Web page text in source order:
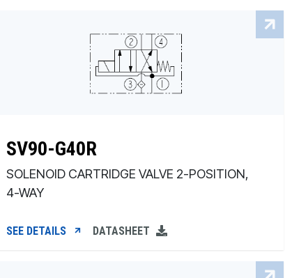
SV90-G40R
SOLENOID CARTRIDGE VALVE 2-POSITION,
4-WAY
SEE DETAILS DATASHEET